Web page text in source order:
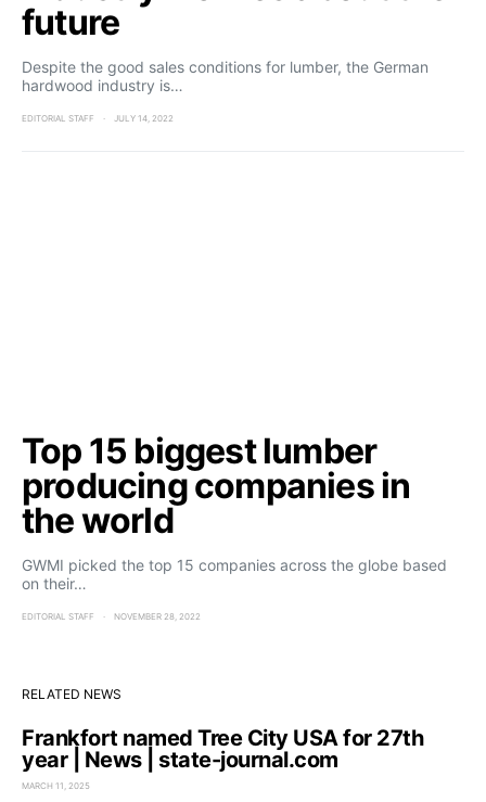
future
Despite the good sales conditions for lumber, the German
hardwood industry is…
EDITORIAL STAFF JULY 14, 2022
Top 15 biggest lumber
producing companies in
the world
GWMI picked the top 15 companies across the globe based
on their…
EDITORIAL STAFF NOVEMBER 28, 2022
RELATED NEWS
Frankfort named Tree City USA for 27th
year | News | state-journal.com
MARCH 11, 2025